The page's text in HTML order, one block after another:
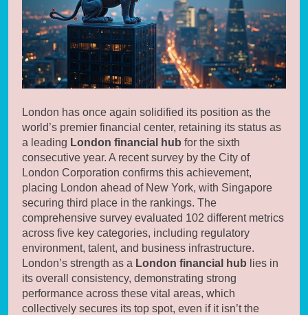
London has once again solidified its position as the
world’s premier financial center, retaining its status as
a leading London financial hub for the sixth
consecutive year. A recent survey by the City of
London Corporation confirms this achievement,
placing London ahead of New York, with Singapore
securing third place in the rankings. The
comprehensive survey evaluated 102 different metrics
across five key categories, including regulatory
environment, talent, and business infrastructure.
London’s strength as a London financial hub lies in
its overall consistency, demonstrating strong
performance across these vital areas, which
collectively secures its top spot, even if it isn’t the